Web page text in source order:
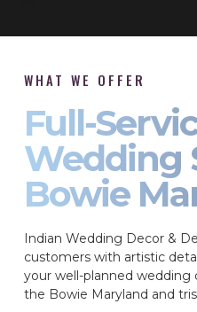
WHAT WE OFFER
Full-
Wedding
Bowie
Indian Wedding Decor &
customers with artistic
your well-planned wedding
the Bowie Maryland and